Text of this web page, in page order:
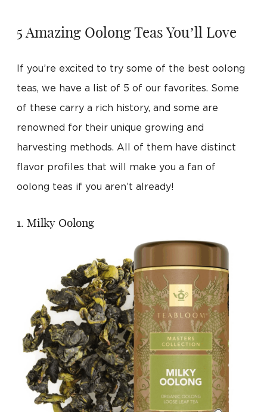
5 Amazing Oolong Teas You’ll Love
If you’re excited to try some of the best oolong
teas, we have a list of 5 of our favorites. Some
of these carry a rich history, and some are
renowned for their unique growing and
harvesting methods. All of them have distinct
flavor profiles that will make you a fan of
oolong teas if you aren’t already!
1. Milky Oolong